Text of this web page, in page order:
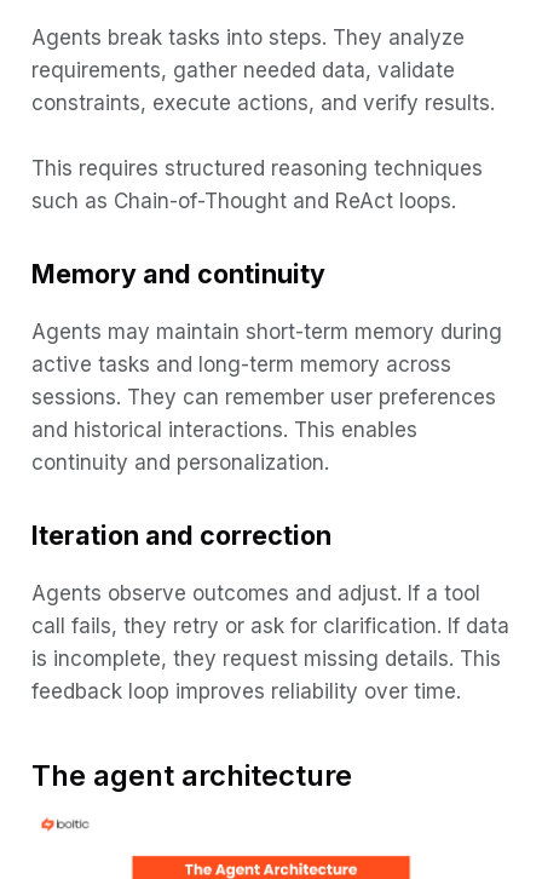
Agents break tasks into steps. They analyze
requirements, gather needed data, validate
constraints, execute actions, and verify results.
This requires structured reasoning techniques
such as Chain-of-Thought and ReAct loops.
Memory and continuity
Agents may maintain short-term memory during
active tasks and long-term memory across
sessions. They can remember user preferences
and historical interactions. This enables
continuity and personalization.
Iteration and correction
Agents observe outcomes and adjust. If a tool
call fails, they retry or ask for clarification. If data
is incomplete, they request missing details. This
feedback loop improves reliability over time.
The agent architecture